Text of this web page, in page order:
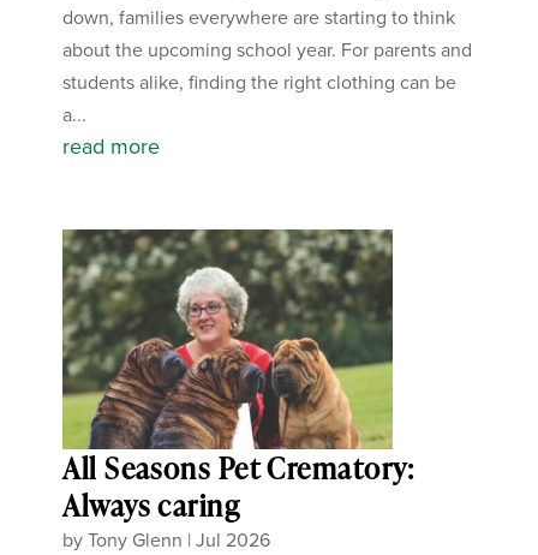
down, families everywhere are starting to think
about the upcoming school year. For parents and
students alike, finding the right clothing can be
a...
read more
All Seasons Pet Crematory:
Always caring
byTony Glenn |Jul 2026